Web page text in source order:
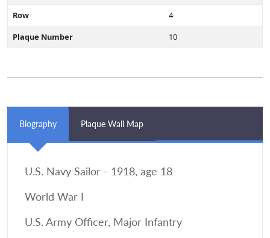
Row
4
Plaque Number
10
Biography Plaque Wall Map
U.S. Navy Sailor - 1918, age 18
World War I
U.S. Army Officer, Major Infantry